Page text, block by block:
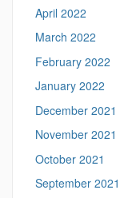
o
n
.
e
d
u
/
>
April 2022
March 2022
February 2022
January 2022
December 2021
November 2021
October 2021
September 2021